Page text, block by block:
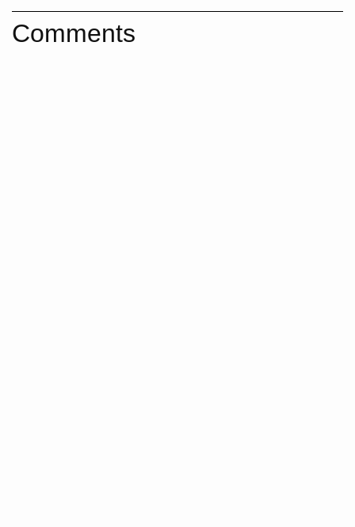
Comments